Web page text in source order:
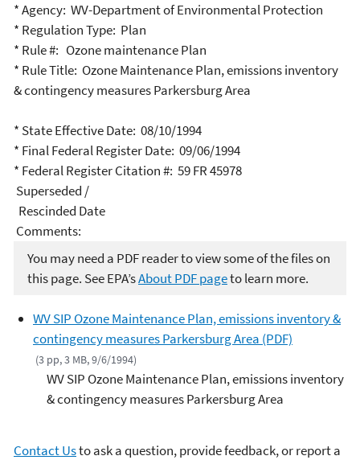
* Agency: WV-Department of Environmental Protection
* Regulation Type: Plan
* Rule #: Ozone maintenance Plan
* Rule Title: Ozone Maintenance Plan, emissions inventory
& contingency measures Parkersburg Area
* State Effective Date: 08/10/1994
* Final Federal Register Date: 09/06/1994
* Federal Register Citation #: 59 FR 45978
Superseded /
Rescinded Date
Comments:
You may need a PDF reader to view some of the files on
this page. See EPA’sAbout PDF pageto learn more.
WV SIP Ozone Maintenance Plan, emissions inventory &
contingency measures Parkersburg Area (PDF)
(3 pp, 3 MB, 9/6/1994)
WV SIP Ozone Maintenance Plan, emissions inventory
& contingency measures Parkersburg Area
Contact Usto ask a question, provide feedback, or report a